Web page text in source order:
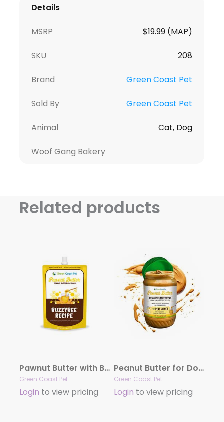
Details
MSRP $19.99 (MAP)
SKU 208
Brand Green Coast Pet
Sold By Green Coast Pet
Animal Cat, Dog
Woof Gang Bakery
Related products
Pawnut Butter with BuzzyBee Recipe 6 oz pouch
Green Coast Pet
Login to view pricing
Peanut Butter for Dog – Real Honey With Peanut Butter, 16 oz Peanut Butter
Green Coast Pet
Login to view pricing